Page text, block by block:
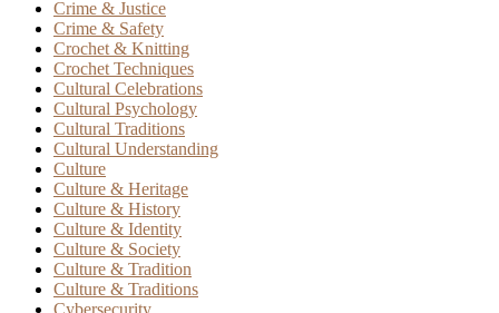
Crime & Justice
Crime & Safety
Crochet & Knitting
Crochet Techniques
Cultural Celebrations
Cultural Psychology
Cultural Traditions
Cultural Understanding
Culture
Culture & Heritage
Culture & History
Culture & Identity
Culture & Society
Culture & Tradition
Culture & Traditions